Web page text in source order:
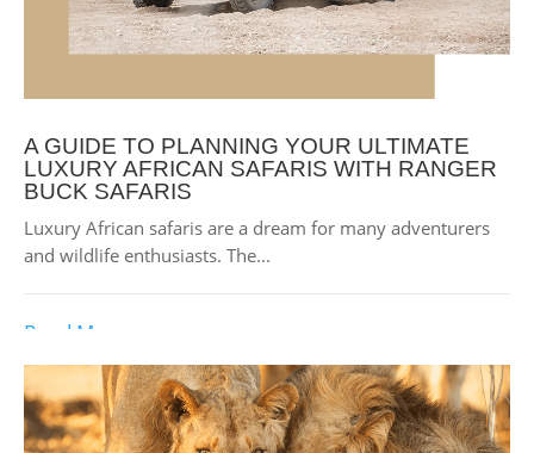
A GUIDE TO PLANNING YOUR ULTIMATE
LUXURY AFRICAN SAFARIS WITH RANGER
BUCK SAFARIS
Luxury African safaris are a dream for many adventurers
and wildlife enthusiasts. The...
Read More